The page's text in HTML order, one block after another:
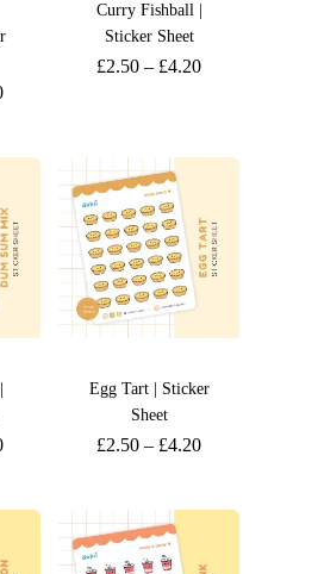
Curry Fishball |
Sticker Sheet
£2.50 – £4.20
Egg Tart | Sticker
Sheet
£2.50 – £4.20